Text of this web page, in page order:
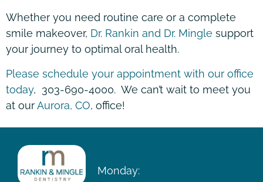
Whether you need routine care or a complete
smile makeover, Dr. Rankin and Dr. Mingle support
your journey to optimal oral health.
Please schedule your appointment with our office
today, 303-690-4000. We can’t wait to meet you
at ourAurora, CO, office!
Monday: